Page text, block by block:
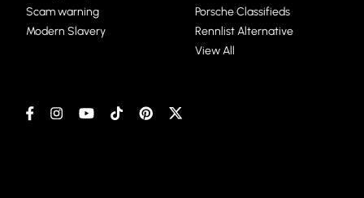
Scam warning
Modern Slavery
Porsche Classifieds
Rennlist Alternative
View All